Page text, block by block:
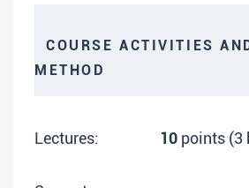
COURSE ACTIVITIES
METHOD
Lectures: 10 points (3